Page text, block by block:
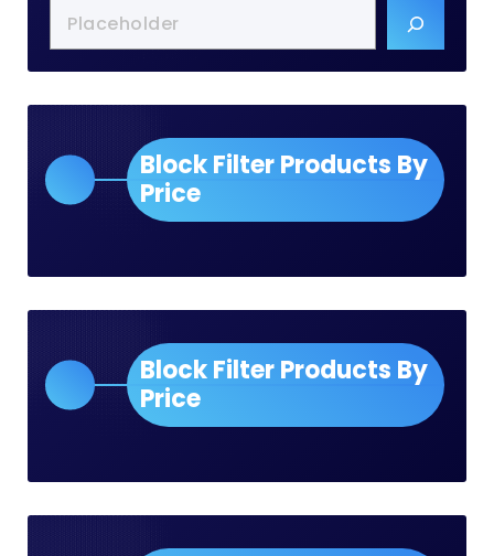
Block Filter Products By
Price
Block Filter Products By
Price